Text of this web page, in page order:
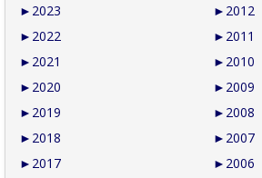
► 2023
► 2022
► 2021
► 2020
► 2019
► 2018
► 2017
► 2012
► 2011
► 2010
► 2009
► 2008
► 2007
► 2006